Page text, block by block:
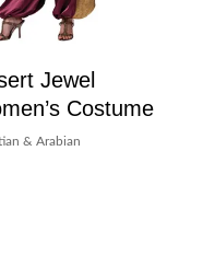
Jewel
Costume
& Arabian